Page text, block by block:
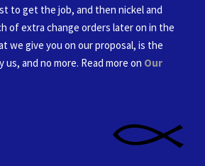
to get the job, and then nickel and
of extra change orders later on in the
we give you on our proposal, is the
and no more. Read more on Our